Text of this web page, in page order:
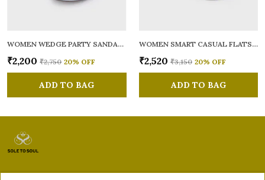
WOMEN WEDGE PARTY SANDALS
₹2,200 ₹2,750 20% OFF
ADD TO BAG
WOMEN SMART CASUAL FLATS OPEN TOE
₹2,520 ₹3,150 20% OFF
ADD TO BAG